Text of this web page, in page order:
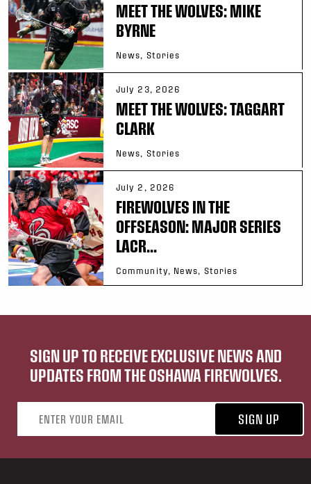
MEET THE WOLVES: MIKE
BYRNE
News, Stories
July 23, 2026
MEET THE WOLVES: TAGGART
CLARK
News, Stories
July 2, 2026
FIREWOLVES IN THE
OFFSEASON: MAJOR SERIES
LACR...
Community, News, Stories
SIGN UP TO RECEIVE EXCLUSIVE NEWS AND
UPDATES FROM THE OSHAWA FIREWOLVES.
SIGN UP